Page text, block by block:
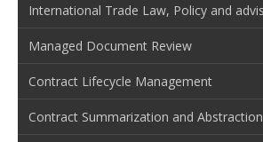
International Trade Law, Policy and
Managed Document Review
Contract Lifecycle Management
Contract Summarization and Abstraction